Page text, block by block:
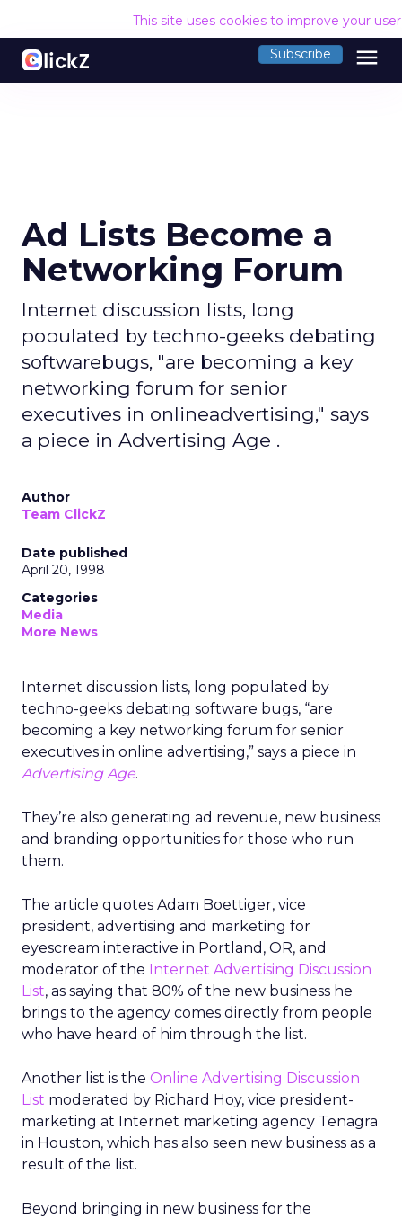
This site uses cookies to improve your
Subscribe menu
Ad Lists Become a
Networking Forum
Internet discussion lists, long
populated by techno-geeks debating
softwarebugs, "are becoming a key
networking forum for senior
executives in onlineadvertising," says
a piece in Advertising Age .
Author
Team ClickZ
Date published
April 20, 1998
Categories
Media
More News
Internet discussion lists, long populated by
techno-geeks debating software bugs, “are
becoming a key networking forum for senior
executives in online advertising,” says a piece in
Advertising Age.
They’re also generating ad revenue, new business
and branding opportunities for those who run
them.
The article quotes Adam Boettiger, vice
president, advertising and marketing for
eyescream interactive in Portland, OR, and
moderator of the Internet Advertising Discussion
List, as saying that 80% of the new business he
brings to the agency comes directly from people
who have heard of him through the list.
Another list is the Online Advertising Discussion
List moderated by Richard Hoy, vice president-
marketing at Internet marketing agency Tenagra
in Houston, which has also seen new business as a
result of the list.
Beyond bringing in new business for the